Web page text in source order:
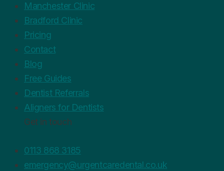
Manchester Clinic
Bradford Clinic
Pricing
Contact
Blog
Free Guides
Dentist Referrals
Aligners for Dentists
Get in touch
0113 868 3185
emergency@urgentcaredental.co.uk